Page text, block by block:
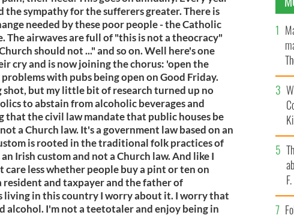
the sympathy for the sufferers greater. There is
needed by these poor people - the Catholic
The airwaves are full of "this is not a theocracy"
should not ..." and so on. Well here's one
cry and is now joining the chorus: 'open the
with pubs being open on Good Friday.
shot, but my little bit of research turned up no
to abstain from alcoholic beverages and
the civil law mandate that public houses be
a Church law. It's a government law based on an
is rooted in the traditional folk practices of
Irish custom and not a Church law. And like I
care less whether people buy a pint or ten on
resident and taxpayer and the father of
living in this country I worry about it. I worry that
alcohol. I'm not a teetotaler and enjoy being in